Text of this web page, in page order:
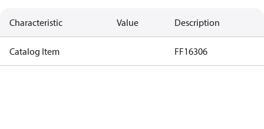
Characteristic Value Description
Catalog Item FF16306